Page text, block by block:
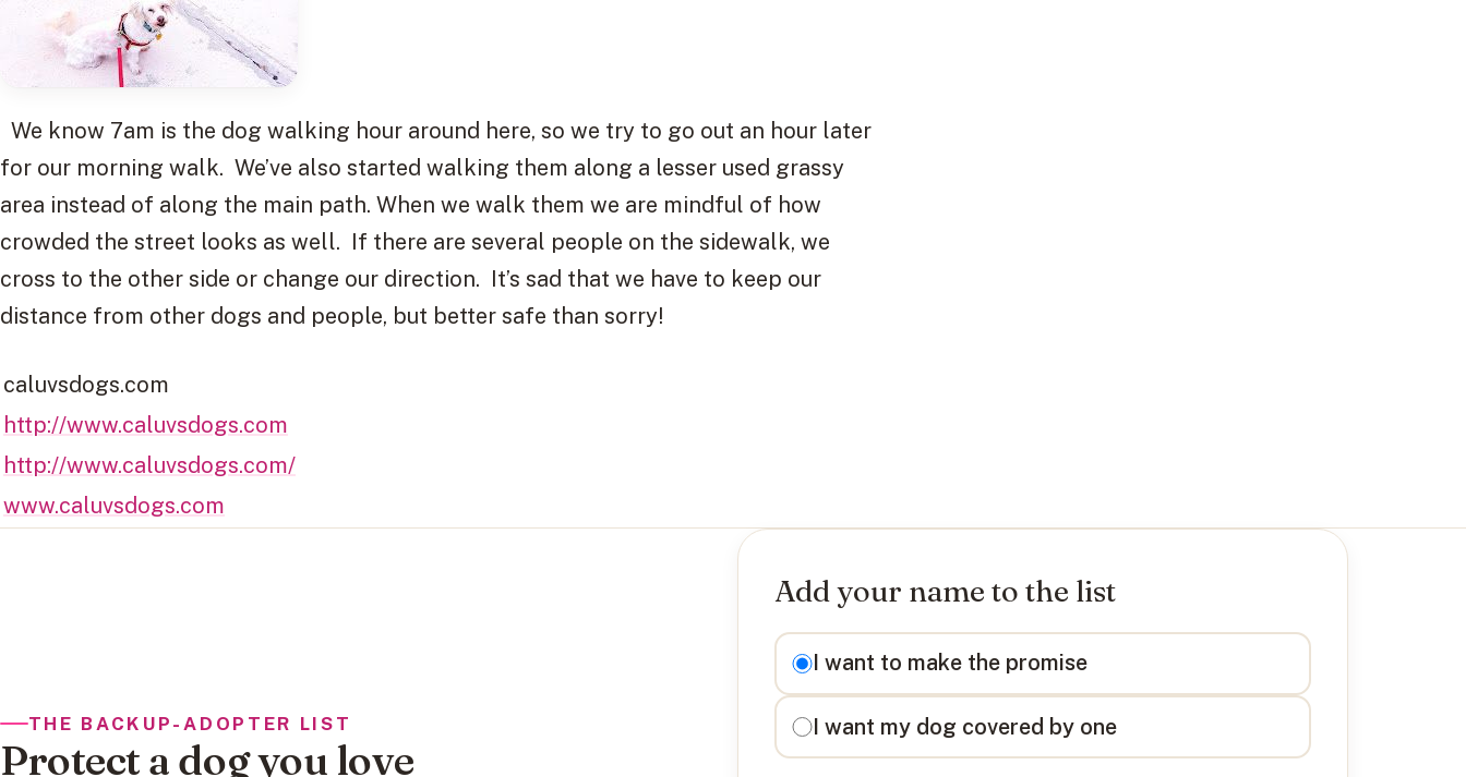
We know 7am is the dog walking hour around here, so we try to go out an hour later
for our morning walk. We’ve also started walking them along a lesser used grassy
area instead of along the main path. When we walk them we are mindful of how
crowded the street looks as well. If there are several people on the sidewalk, we
cross to the other side or change our direction. It’s sad that we have to keep our
distance from other dogs and people, but better safe than sorry!
caluvsdogs.com
http://www.caluvsdogs.com
http://www.caluvsdogs.com/
www.caluvsdogs.com
THE BACKUP-ADOPTER LIST
Protect a dog you love
Add your name to the list
I want to
I want to make the promise
I want my dog covered by one